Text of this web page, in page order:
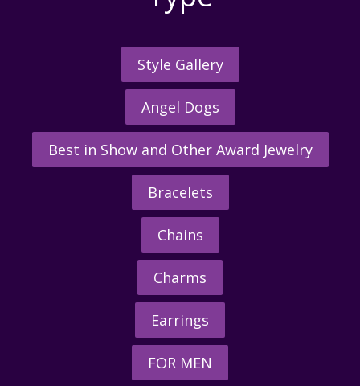
Style Gallery
Angel Dogs
Best in Show and Other Award Jewelry
Bracelets
Chains
Charms
Earrings
FOR MEN